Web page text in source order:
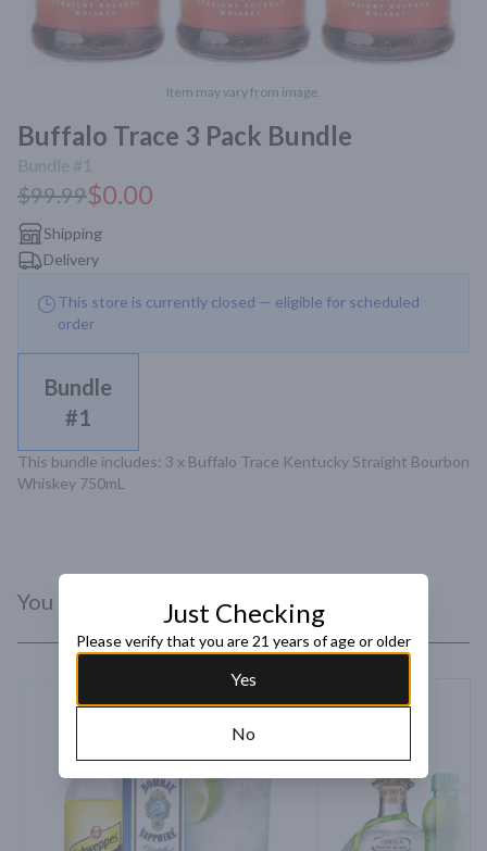
Item may vary from image.
Buffalo Trace 3 Pack Bundle
Bundle #1
$99.99$0.00
Shipping
Delivery
This store is currently closed — eligible for scheduled
order
Bundle
#1
This bundle includes: 3 x Buffalo Trace Kentucky Straight Bourbon
Whiskey 750mL
You Might Like Just Checking
Please verify that you are 21 years of age or older
Yes
No